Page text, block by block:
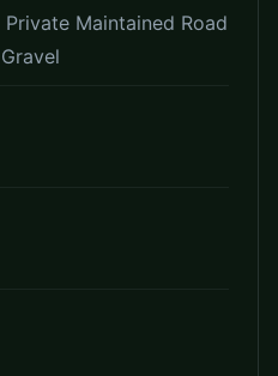
Private Maintained Road
Gravel